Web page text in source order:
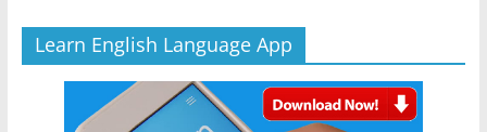
Learn English Language App